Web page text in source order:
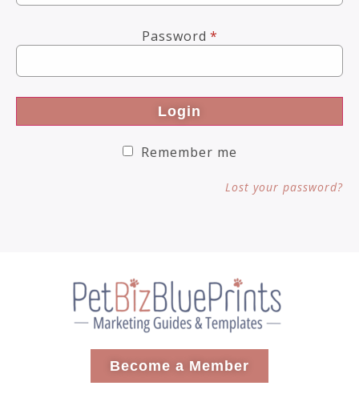
Password *
Login
Remember me
Lost your password?
Become a Member